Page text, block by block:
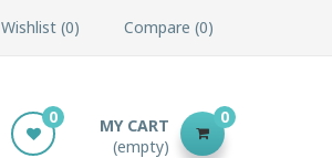
Wishlist 0 Compare 0
MY CART
(empty)
0
0